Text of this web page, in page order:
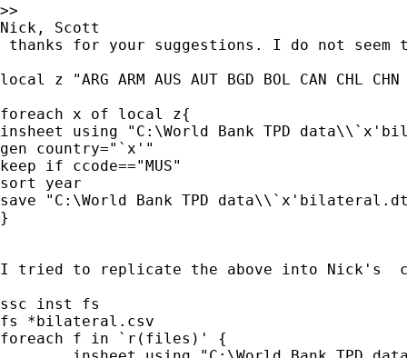
>>
Nick, Scott
thanks for your suggestions. I do not
local z "ARG ARM AUS AUT BGD BOL CAN CHL CHN
foreach x of local z{
insheet using "C:\World Bank TPD
gen country="`x'"
keep if ccode=="MUS"
sort year
save "C:\World Bank TPD
}
I tried to replicate the above into Nick's
ssc inst fs
fs *bilateral.csv
foreach f in `r(files)' {